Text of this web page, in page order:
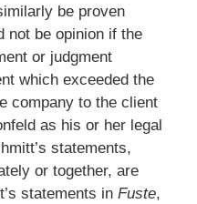
be proven
not be opinion if the
or judgment
which exceeded the
company to the client
as his or her legal
statements,
or together, are
statements in Fuste,